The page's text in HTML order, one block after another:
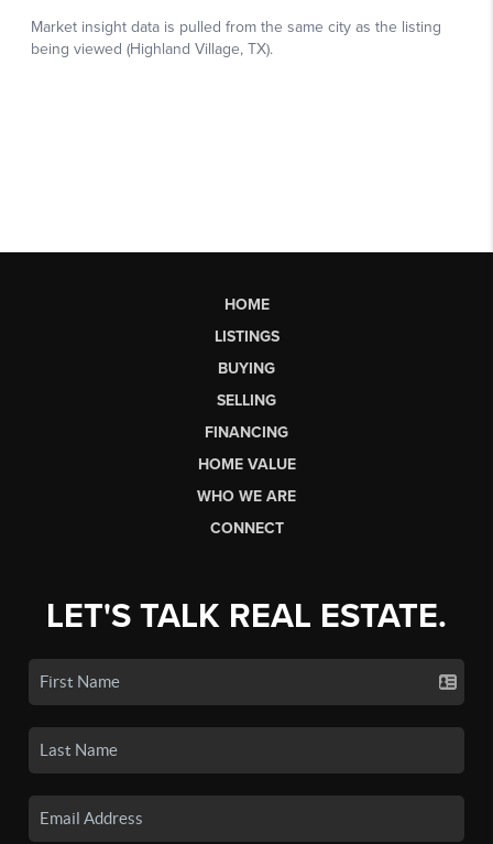
HOME
LISTINGS
BUYING
SELLING
FINANCING
HOME VALUE
WHO WE ARE
CONNECT
LET'S TALK REAL ESTATE.